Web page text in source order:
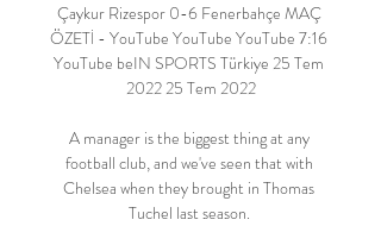
Çaykur Rizespor 0-6 Fenerbahçe MAÇ
ÖZETİ - YouTube YouTube YouTube 7:16
YouTube beIN SPORTS Türkiye 25 Tem
2022 25 Tem 2022
A manager is the biggest thing at any
football club, and we've seen that with
Chelsea when they brought in Thomas
Tuchel last season.